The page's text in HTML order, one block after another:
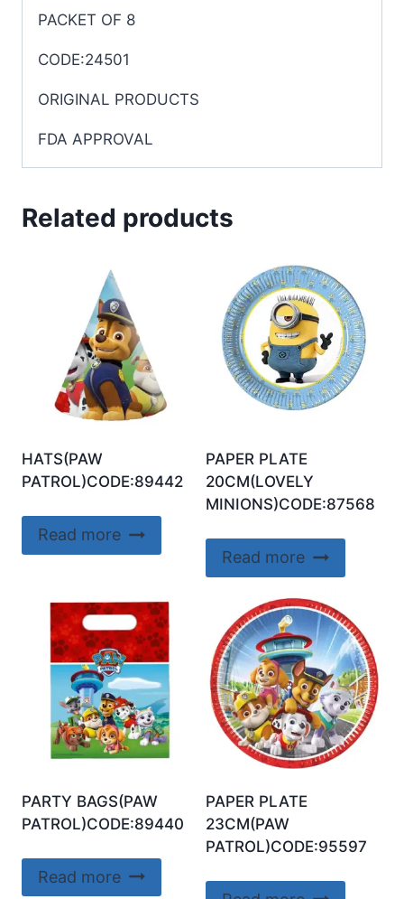
PACKET OF 8
CODE:24501
ORIGINAL PRODUCTS
FDA APPROVAL
Related products
HATS(PAW
PATROL)CODE:89442
Read more
PAPER PLATE
20CM(LOVELY
MINIONS)CODE:87568
Read more
PARTY BAGS(PAW
PATROL)CODE:89440
Read more
PAPER PLATE
23CM(PAW
PATROL)CODE:95597